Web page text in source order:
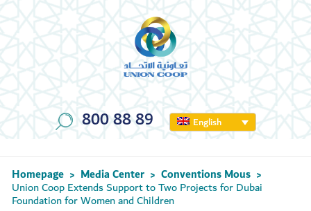
800 88 89 English
Homepage > Media Center > Conventions Mous >
Union Coop Extends Support to Two Projects for Dubai
Foundation for Women and Children